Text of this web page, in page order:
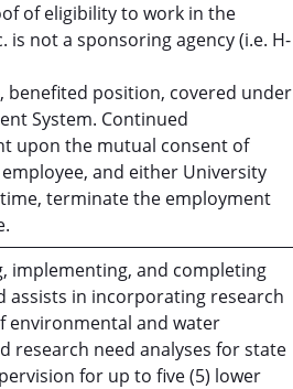
of eligibility to work in the
is not a sponsoring agency (i.e. H-
benefited position, covered under
System. Continued
upon the mutual consent of
and either University
terminate the employment
implementing, and completing
assists in incorporating research
environmental and water
research need analyses for state
for up to five (5) lower